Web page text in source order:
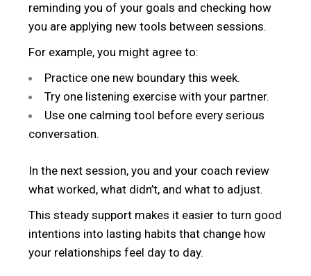
reminding you of your goals and checking how
you are applying new tools between sessions.
For example, you might agree to:
Practice one new boundary this week.
Try one listening exercise with your partner.
Use one calming tool before every serious
conversation.
In the next session, you and your coach review
what worked, what didn’t, and what to adjust.
This steady support makes it easier to turn good
intentions into lasting habits that change how
your relationships feel day to day.